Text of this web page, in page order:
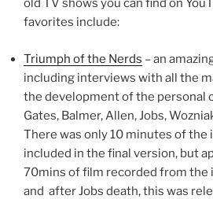
old TV shows you can find on
favorites include:
Triumph of the Nerds – an
including interviews with all the
the development of the personal
Gates, Balmer, Allen, Jobs,
There was only 10 minutes of the
included in the final version, but
70mins of film recorded from the
and after Jobs death, this was